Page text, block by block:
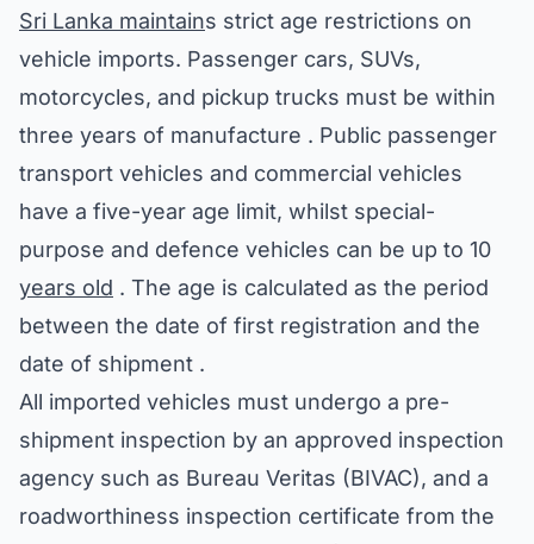
Sri Lanka maintains strict age restrictions on
vehicle imports. Passenger cars, SUVs,
motorcycles, and pickup trucks must be within
three years of manufacture . Public passenger
transport vehicles and commercial vehicles
have a five-year age limit, whilst special-
purpose and defence vehicles can be up to 10
years old . The age is calculated as the period
between the date of first registration and the
date of shipment .
All imported vehicles must undergo a pre-
shipment inspection by an approved inspection
agency such as Bureau Veritas (BIVAC), and a
roadworthiness inspection certificate from the